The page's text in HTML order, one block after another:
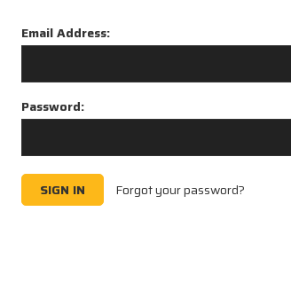
Email Address:
Password:
Forgot your password?